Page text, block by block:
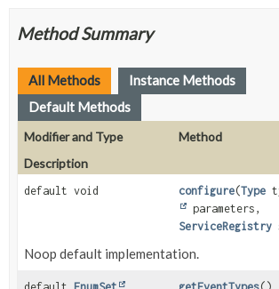
Method Summary
All Methods
Instance Methods
Default Methods
Modifier and Type
Method
Description
default void configure(Type
parameters,
ServiceRegistry
Noop default implementation.